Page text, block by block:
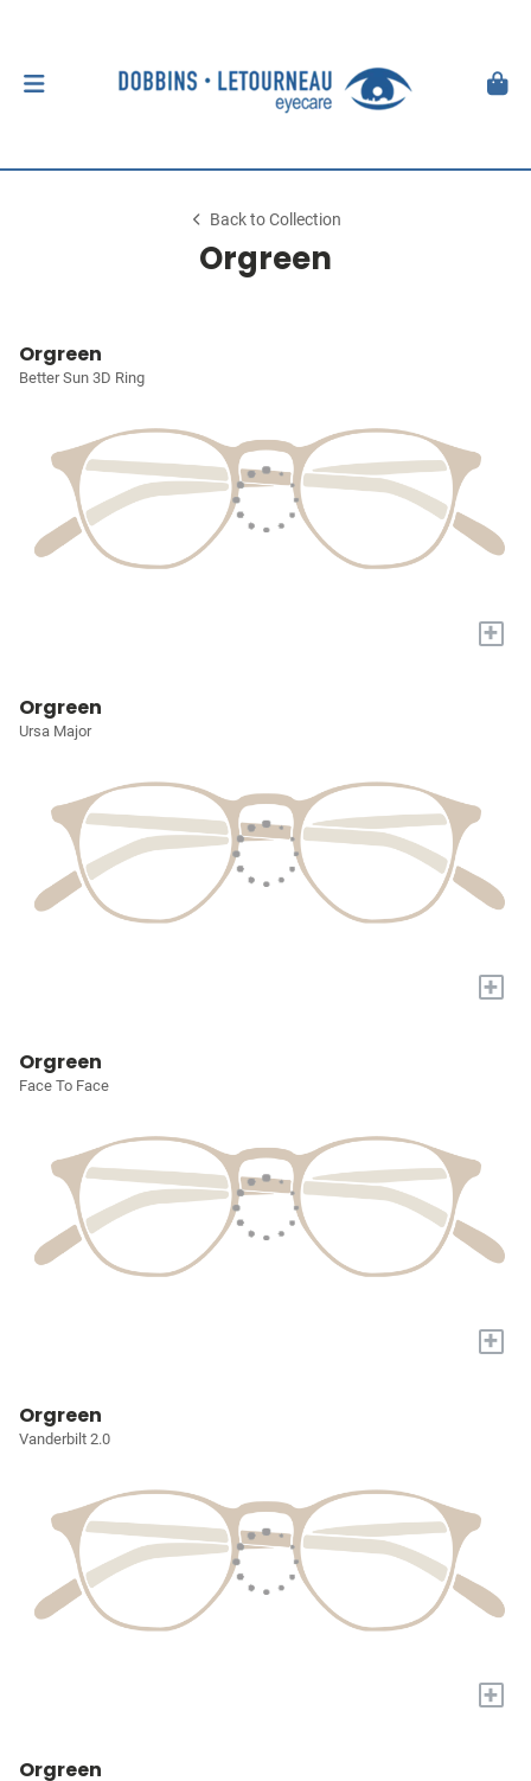
Back to Collection
Orgreen
Orgreen
Better Sun 3D Ring
+
Orgreen
Ursa Major
+
Orgreen
Face To Face
+
Orgreen
Vanderbilt 2.0
+
Orgreen